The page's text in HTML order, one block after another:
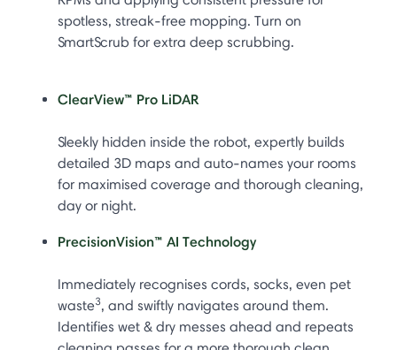
spotless, streak-free mopping. Turn on
SmartScrub for extra deep scrubbing.
ClearView™ Pro LiDAR
Sleekly hidden inside the robot, expertly builds
detailed 3D maps and auto-names your rooms
for maximised coverage and thorough cleaning,
day or night.
PrecisionVision™ AI Technology
Immediately recognises cords, socks, even pet
waste3, and swiftly navigates around them.
Identifies wet & dry messes ahead and repeats